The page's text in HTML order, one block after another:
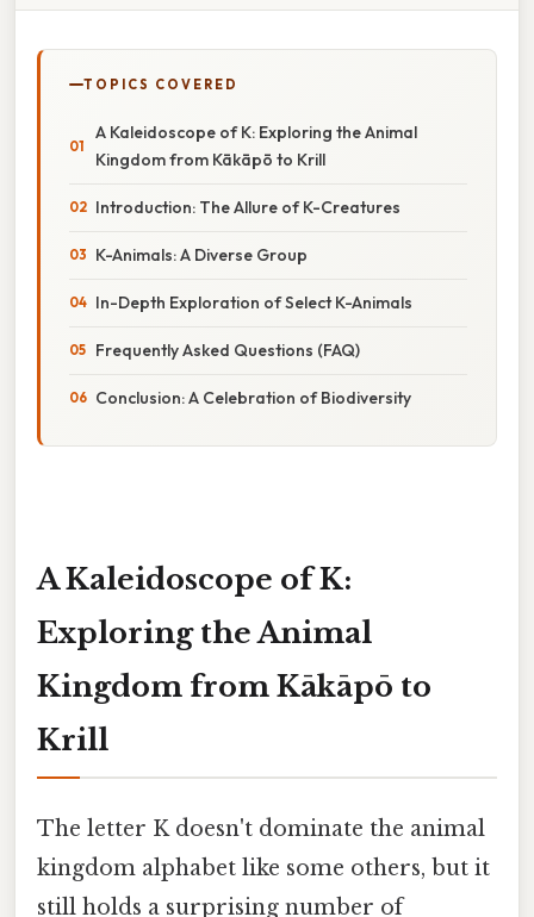
TOPICS COVERED
A Kaleidoscope of K: Exploring the Animal
Kingdom from Kākāpō to Krill
Introduction: The Allure of K-Creatures
K-Animals: A Diverse Group
In-Depth Exploration of Select K-Animals
Frequently Asked Questions (FAQ)
Conclusion: A Celebration of Biodiversity
A Kaleidoscope of K:
Exploring the Animal
Kingdom from Kākāpō to
Krill
The letter K doesn't dominate the animal
kingdom alphabet like some others, but it
still holds a surprising number of